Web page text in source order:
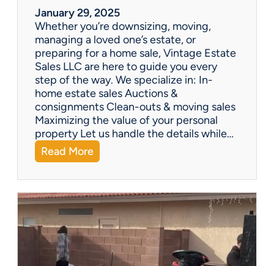
e
G
o
t
Y
o
u
C
o
v
e
r
d
!
January 29, 2025
Whether you’re downsizing, moving,
managing a loved one’s estate, or
preparing for a home sale, Vintage Estate
Sales LLC are here to guide you every
step of the way. We specialize in: In-
home estate sales Auctions &
consignments Clean-outs & moving sales
Maximizing the value of your personal
property Let us handle the details while…
Read More:
N
e
e
d
H
e
l
p